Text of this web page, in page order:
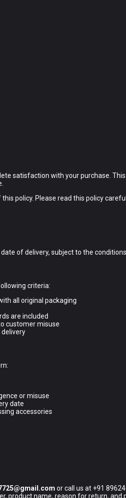
satisfaction with your purchase.
policy. Please read this policy
of delivery, subject to the
criteria:
all original packaging
are included
customer misuse
or misuse
date
accessories
or call us at +91
product name, reason for return,